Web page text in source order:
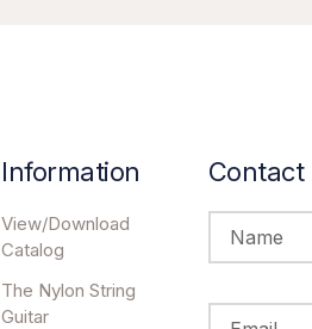
Information
View/Download
Catalog
The Nylon String
Guitar
Contact